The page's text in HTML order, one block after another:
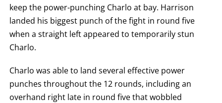
FOR
TECHNICAL
KNOCK
OUT.
EMPTY
THAT
DATA
IS
NOT
keep the power-punching Charlo at bay. Harrison
landed his biggest punch of the fight in round five
when a straight left appeared to temporarily stun
Charlo.
Charlo was able to land several effective power
punches throughout the 12 rounds, including an
overhand right late in round five that wobbled